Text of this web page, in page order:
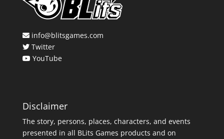
info@blitsgames.com
Twitter
YouTube
Disclaimer
The story, persons, places, characters, and events
presented in all BLits Games products and on